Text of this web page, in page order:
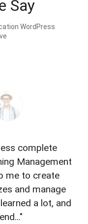
Say
WordPress
complete
Management
me to create
and manage
a lot, and